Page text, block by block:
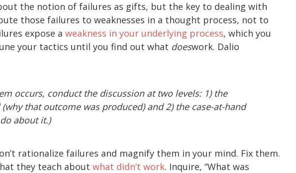
the notion of failures as gifts, but the key to dealing with
those failures to weaknesses in a thought process, not to
expose a weakness in your underlying process, which you
your tactics until you find out what doeswork. Dalio
occurs, conduct the discussion at two levels: 1) the
that outcome was produced) and 2) the case-at-hand
about it.)
rationalize failures and magnify them in your mind. Fix them.
they teach about what didn’t work. Inquire, “What was